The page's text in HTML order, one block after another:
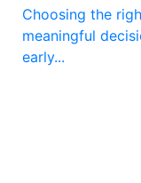
Choosing the
meaningful
early...